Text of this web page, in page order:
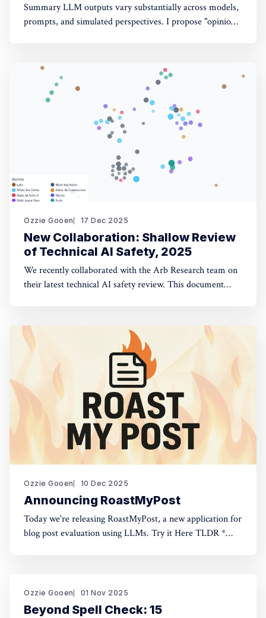
Summary LLM outputs vary substantially across models,
prompts, and simulated perspectives. I propose "opinion
concept is simple, but making it practically usable will
require thoughtful tooling. In this piece I discuss what
opinion fuzzing
Ozzie Gooen 17 Dec 2025
New Collaboration: Shallow Review
of Technical AI Safety, 2025
We recently collaborated with the Arb Research team on
their latest technical AI safety review. This document
interactive website: shallowreview.ai The review
examines major research directions in technical AI safety
Ozzie Gooen 10 Dec 2025
Announcing RoastMyPost
Today we're releasing RoastMyPost, a new application for
blog post evaluation using LLMs. Try it Here TLDR *
checks: Fact Check,
Ozzie Gooen 01 Nov 2025
Beyond Spell Check: 15